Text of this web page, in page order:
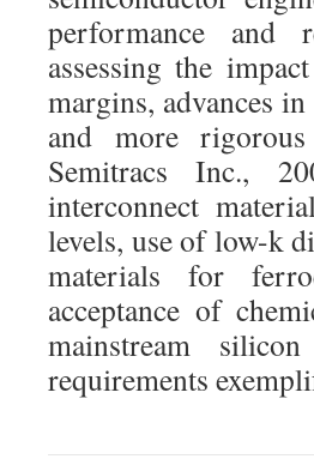
performance and
assessing the
margins, advances
and more rigorous
Semitracs Inc.,
interconnect
levels, use of low-k
materials for
acceptance of
mainstream
requirements